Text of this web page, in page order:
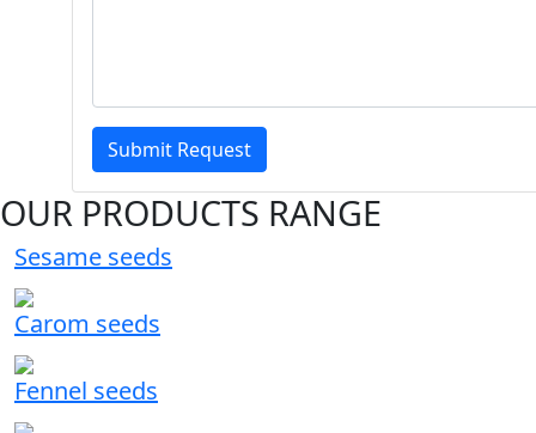
Submit Request
OUR PRODUCTS RANGE
Sesame seeds
Carom seeds
Fennel seeds